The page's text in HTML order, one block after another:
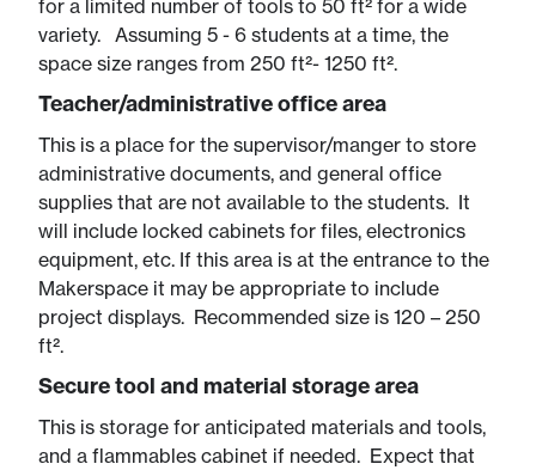
for a limited number of tools to 50 ft² for a wide
variety. Assuming 5 - 6 students at a time, the
space size ranges from 250 ft²- 1250 ft².
Teacher/administrative office area
This is a place for the supervisor/manger to store
administrative documents, and general office
supplies that are not available to the students. It
will include locked cabinets for files, electronics
equipment, etc. If this area is at the entrance to the
Makerspace it may be appropriate to include
project displays. Recommended size is 120 – 250
ft².
Secure tool and material storage area
This is storage for anticipated materials and tools,
and a flammables cabinet if needed. Expect that